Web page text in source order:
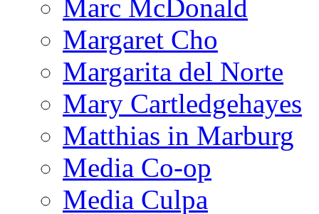
Marc McDonald
Margaret Cho
Margarita del Norte
Mary Cartledgehayes
Matthias in Marburg
Media Co-op
Media Culpa